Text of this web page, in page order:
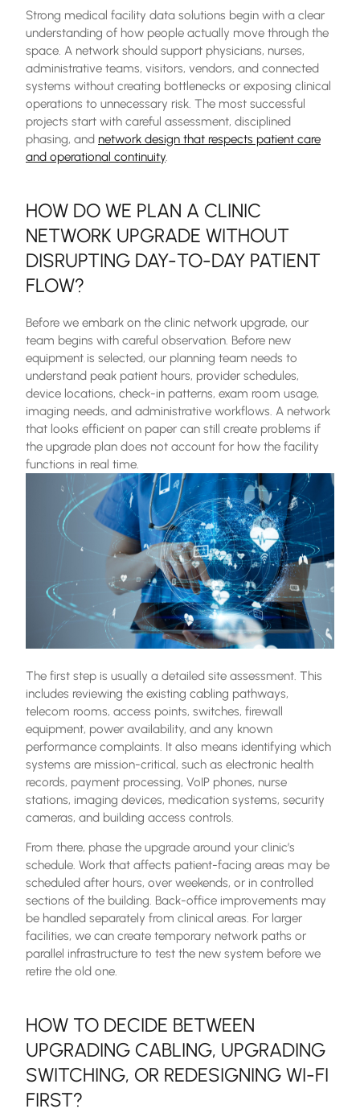
Strong medical facility data solutions begin with a clear
understanding of how people actually move through the
space. A network should support physicians, nurses,
administrative teams, visitors, vendors, and connected
systems without creating bottlenecks or exposing clinical
operations to unnecessary risk. The most successful
projects start with careful assessment, disciplined
phasing, and network design that respects patient care
and operational continuity.
HOW DO WE PLAN A CLINIC
NETWORK UPGRADE WITHOUT
DISRUPTING DAY-TO-DAY PATIENT
FLOW?
Before we embark on the clinic network upgrade, our
team begins with careful observation. Before new
equipment is selected, our planning team needs to
understand peak patient hours, provider schedules,
device locations, check-in patterns, exam room usage,
imaging needs, and administrative workflows. A network
that looks efficient on paper can still create problems if
the upgrade plan does not account for how the facility
functions in real time.
The first step is usually a detailed site assessment. This
includes reviewing the existing cabling pathways,
telecom rooms, access points, switches, firewall
equipment, power availability, and any known
performance complaints. It also means identifying which
systems are mission-critical, such as electronic health
records, payment processing, VoIP phones, nurse
stations, imaging devices, medication systems, security
cameras, and building access controls.
From there, phase the upgrade around your clinic’s
schedule. Work that affects patient-facing areas may be
scheduled after hours, over weekends, or in controlled
sections of the building. Back-office improvements may
be handled separately from clinical areas. For larger
facilities, we can create temporary network paths or
parallel infrastructure to test the new system before we
retire the old one.
HOW TO DECIDE BETWEEN
UPGRADING CABLING, UPGRADING
SWITCHING, OR REDESIGNING WI-FI
FIRST?